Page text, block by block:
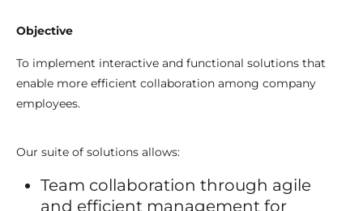
Objective
To implement interactive and functional solutions that
enable more efficient collaboration among company
employees.
Our suite of solutions allows:
Team collaboration through agile
and efficient management for